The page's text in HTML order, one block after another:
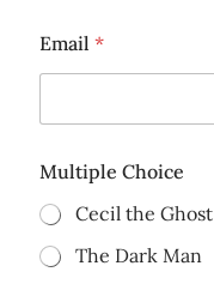
Email *
Multiple Choice
Cecil the Ghost
The Dark Man